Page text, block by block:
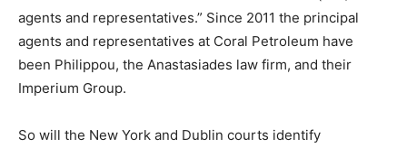
agents and representatives.” Since 2011 the principal
agents and representatives at Coral Petroleum have
been Philippou, the Anastasiades law firm, and their
Imperium Group.
So will the New York and Dublin courts identify